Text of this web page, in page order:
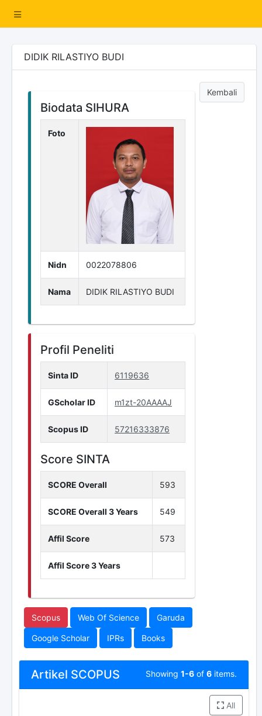
DIDIK RILASTIYO BUDI
Kembali
Biodata SIHURA
Foto
Nidn 0022078806
Nama DIDIK RILASTIYO BUDI
Profil Peneliti
Sinta ID 6119636
GScholar ID m1zt-20AAAAJ
Scopus ID 57216333876
Score SINTA
SCORE Overall 593
SCORE Overall 3 Years 549
Affil Score 573
Affil Score 3 Years
Scopus Web Of Science Garuda
Google Scholar IPRs Books
Showing 1-6 of 6 items.
Artikel SCOPUS
All